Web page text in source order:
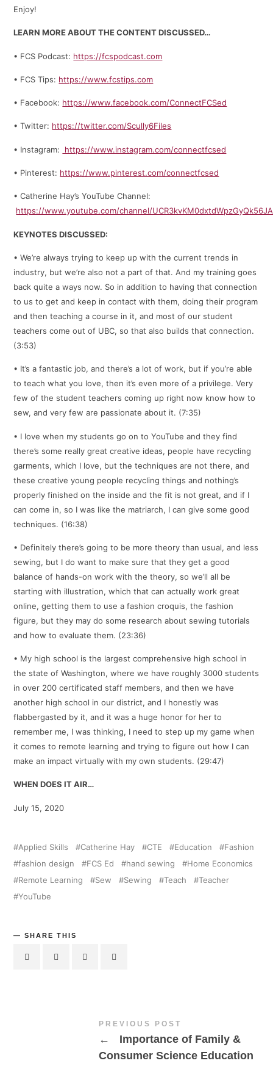
Enjoy!
LEARN MORE ABOUT THE CONTENT DISCUSSED…
• FCS Podcast: https://fcspodcast.com
• FCS Tips: https://www.fcstips.com
• Facebook: https://www.facebook.com/ConnectFCSed
• Twitter: https://twitter.com/Scully6Files
• Instagram: https://www.instagram.com/connectfcsed
• Pinterest: https://www.pinterest.com/connectfcsed
• Catherine Hay’s YouTube Channel:
https://www.youtube.com/channel/UCR3kvKM0dxtdWpzGyQk56JA
KEYNOTES DISCUSSED:
• We’re always trying to keep up with the current trends in
industry, but we’re also not a part of that. And my training goes
back quite a ways now. So in addition to having that connection
to us to get and keep in contact with them, doing their program
and then teaching a course in it, and most of our student
teachers come out of UBC, so that also builds that connection.
(3:53)
• It’s a fantastic job, and there’s a lot of work, but if you’re able
to teach what you love, then it’s even more of a privilege. Very
few of the student teachers coming up right now know how to
sew, and very few are passionate about it. (7:35)
• I love when my students go on to YouTube and they find
there’s some really great creative ideas, people have recycling
garments, which I love, but the techniques are not there, and
these creative young people recycling things and nothing’s
properly finished on the inside and the fit is not great, and if I
can come in, so I was like the matriarch, I can give some good
techniques. (16:38)
• Definitely there’s going to be more theory than usual, and less
sewing, but I do want to make sure that they get a good
balance of hands-on work with the theory, so we’ll all be
starting with illustration, which that can actually work great
online, getting them to use a fashion croquis, the fashion
figure, but they may do some research about sewing tutorials
and how to evaluate them. (23:36)
• My high school is the largest comprehensive high school in
the state of Washington, where we have roughly 3000 students
in over 200 certificated staff members, and then we have
another high school in our district, and I honestly was
flabbergasted by it, and it was a huge honor for her to
remember me, I was thinking, I need to step up my game when
it comes to remote learning and trying to figure out how I can
make an impact virtually with my own students. (29:47)
WHEN DOES IT AIR…
July 15, 2020
Applied Skills Catherine Hay CTE Education
Fashion
fashion design
FCS Ed hand sewing
Home Economics
Remote Learning
Sew Sewing Teach
Teacher
YouTube
SHARE THIS
PREVIOUS POST
←
Importance of Family &
Consumer Science Education